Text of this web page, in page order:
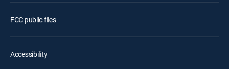
FCC public files
Accessibility